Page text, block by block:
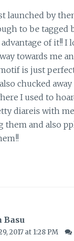
launched by
to be tagged
of it!! I
towards me
is just
chucked
I used to
diareis with
them and also
Basu
2017 at 1:28 PM